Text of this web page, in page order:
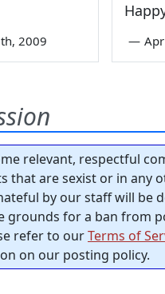
2009 —
relevant, respectful
that are sexist or in any
by our staff will be
grounds for a ban from
refer to ourTerms of
on our posting policy.